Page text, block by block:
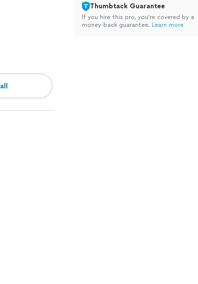
Thumbtack Guarantee
If you hire this pro, you’re covered by a
money-back guarantee. Learn more